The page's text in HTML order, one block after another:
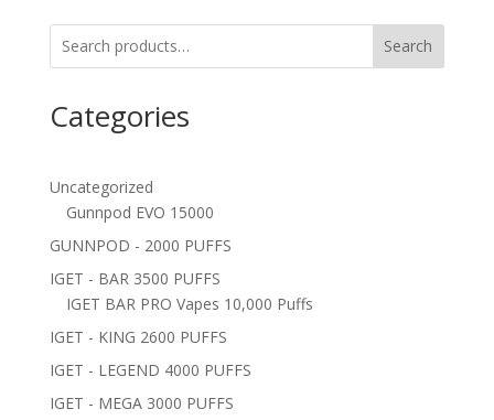
Search
Categories
Uncategorized
Gunnpod EVO 15000
GUNNPOD - 2000 PUFFS
IGET - BAR 3500 PUFFS
IGET BAR PRO Vapes 10,000 Puffs
IGET - KING 2600 PUFFS
IGET - LEGEND 4000 PUFFS
IGET - MEGA 3000 PUFFS